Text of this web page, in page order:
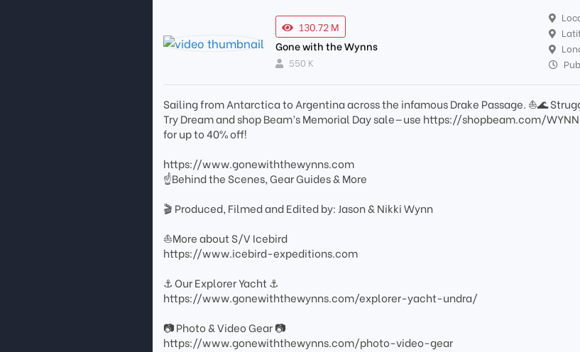
130.72 M
Gone with the Wynns
550 K
Sailing from Antarctica to Argentina across the infamous Drake Passage. ⛵️🌊
Try Dream and shop Beam’s Memorial Day sale—use https://shopbeam.com/
for up to 40% off!
https://www.gonewiththewynns.com
☝Behind the Scenes, Gear Guides & More
🎬 Produced, Filmed and Edited by: Jason & Nikki Wynn
⛵️More about S/V Icebird
https://www.icebird-expeditions.com
⚓️ Our Explorer Yacht ⚓️
https://www.gonewiththewynns.com/explorer-yacht-undra/
📷 Photo & Video Gear 📷
https://www.gonewiththewynns.com/photo-video-gear